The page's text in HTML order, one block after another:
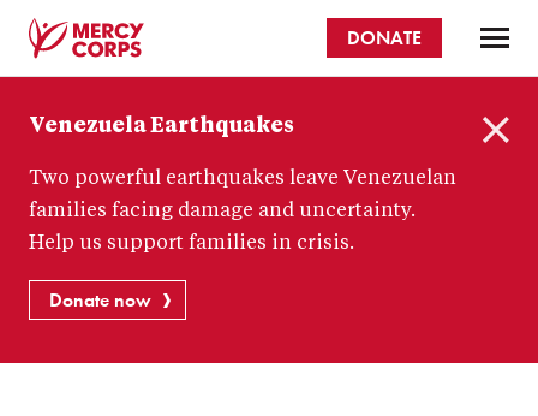
content
Corps
DONATE
Venezuela Earthquakes
Two powerful earthquakes leave Venezuelan
families facing damage and uncertainty.
Help us support families in crisis.
Donate now